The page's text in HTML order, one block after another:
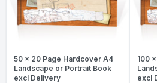
50 x 20 Page Hardcover A4
Landscape or Portrait Book
excl Delivery
100
excl